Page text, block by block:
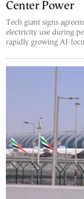
Center Power
Tech giant signs
electricity use during
rapidly growing AI-